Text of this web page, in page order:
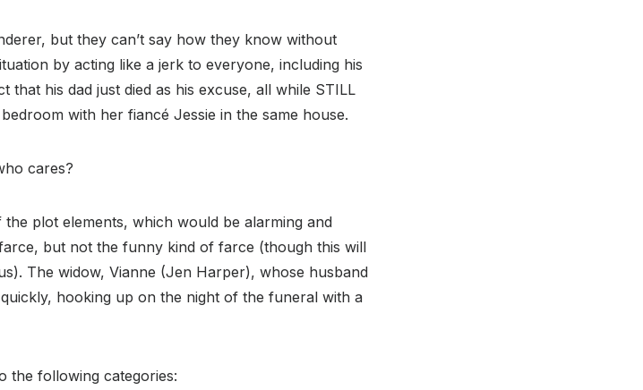
but they can’t say how they know without
by acting like a jerk to everyone, including his
his dad just died as his excuse, all while STILL
with her fiancé Jessie in the same house.
cares?
plot elements, which would be alarming and
but not the funny kind of farce (though this will
The widow, Vianne (Jen Harper), whose husband
hooking up on the night of the funeral with a
the following categories: